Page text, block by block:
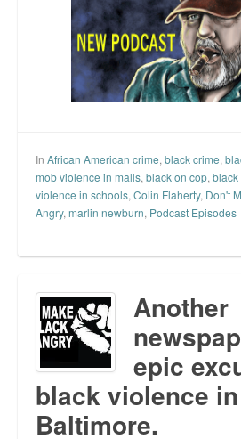
In African American crime, black crime,
mob violence in malls, black on cop, black
violence in schools, Colin Flaherty, Don't
Angry, marlin newburn, Podcast Episodes
Another
epic
black violence in
Baltimore.